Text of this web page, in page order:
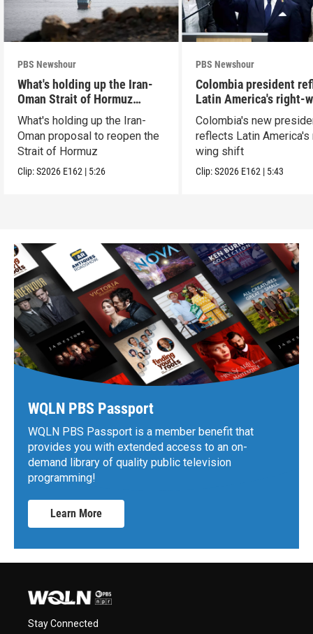
PBS Newshour
What's holding up the Iran-
Oman Strait of Hormuz
proposal
What's holding up the Iran-
Oman proposal to reopen the
Strait of Hormuz
Clip:S2026 E162 | 5:26
PBS Newshour
Colombia president
Latin America's right-
shift
Colombia's new
reflects Latin America's
wing shift
Clip:S2026 E162 | 5:43
WQLN PBS Passport
WQLN PBS Passport is a member benefit that
provides you with extended access to an on-
demand library of quality public television
programming!
Learn More
Stay Connected